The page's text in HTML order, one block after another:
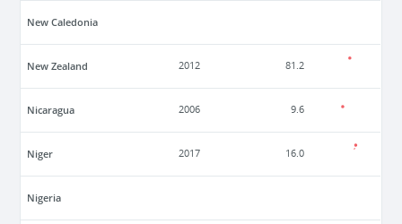
New Caledonia
New Zealand 2012 81.2
Nicaragua 2006 9.6
Niger 2017 16.0
Nigeria